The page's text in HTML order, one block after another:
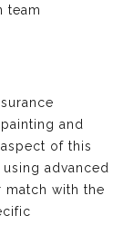
team
and
of this
advanced
with the